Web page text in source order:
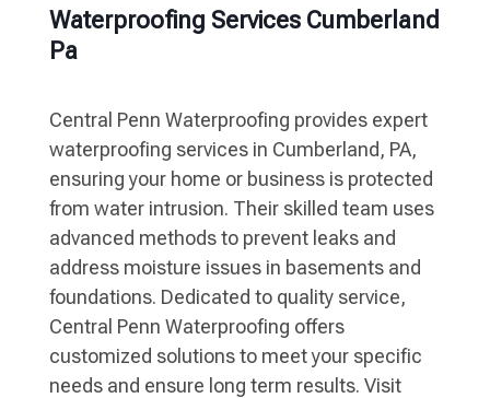
Waterproofing Services Cumberland
Pa
Central Penn Waterproofing provides expert
waterproofing services in Cumberland, PA,
ensuring your home or business is protected
from water intrusion. Their skilled team uses
advanced methods to prevent leaks and
address moisture issues in basements and
foundations. Dedicated to quality service,
Central Penn Waterproofing offers
customized solutions to meet your specific
needs and ensure long term results. Visit